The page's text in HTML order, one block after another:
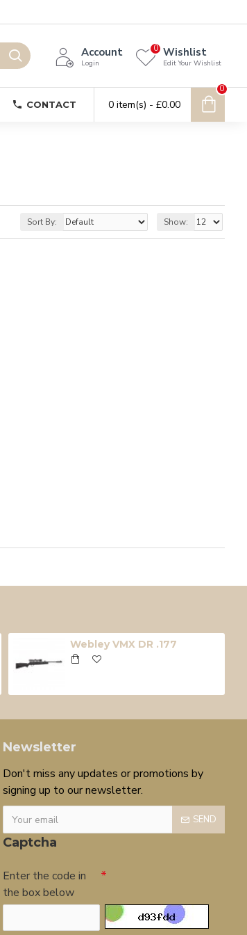
Account
Login
Wishlist
Edit Your Wishlist
0
CONTACT 0 item(s) - £0.00
0
Sort By: Show:
Webley VMX DR .177
Newsletter
Don't miss any updates or promotions by
signing up to our newsletter.
SEND
Captcha
Enter the code in
the box below